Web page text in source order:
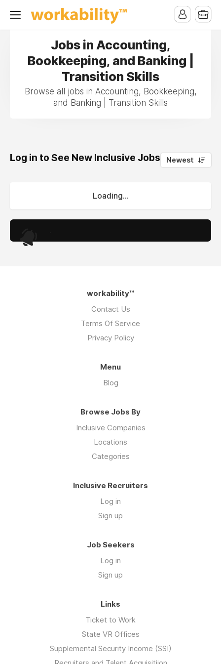
Jobs in Accounting,
Bookkeeping, and Banking |
Transition Skills
Browse all jobs in Accounting, Bookkeeping,
and Banking | Transition Skills
Log in to See New Inclusive Jobs 0
Newest
Loading...
workability™
Contact Us
Terms Of Service
Privacy Policy
Menu
Blog
Browse Jobs By
Inclusive Companies
Locations
Categories
Inclusive Recruiters
Log in
Sign up
Job Seekers
Log in
Sign up
Links
Ticket to Work
State VR Offices
Supplemental Security Income (SSI)